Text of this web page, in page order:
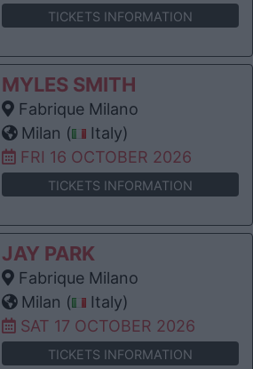
TICKETS INFORMATION
MYLES SMITH
Fabrique Milano
Milan (
Italy)
FRI 16 OCTOBER 2026
TICKETS INFORMATION
JAY PARK
Fabrique Milano
Milan (
Italy)
SAT 17 OCTOBER 2026
TICKETS INFORMATION